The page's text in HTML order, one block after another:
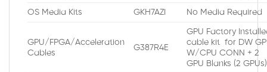
OS Media Kits GKH7AZI No Media Required
GPU/FPGA/Acceleration
Cables
G387R4E
GPU Factory
cable kit for DW
W/CPU CONN + 2
GPU Blanks (2 GPUs)